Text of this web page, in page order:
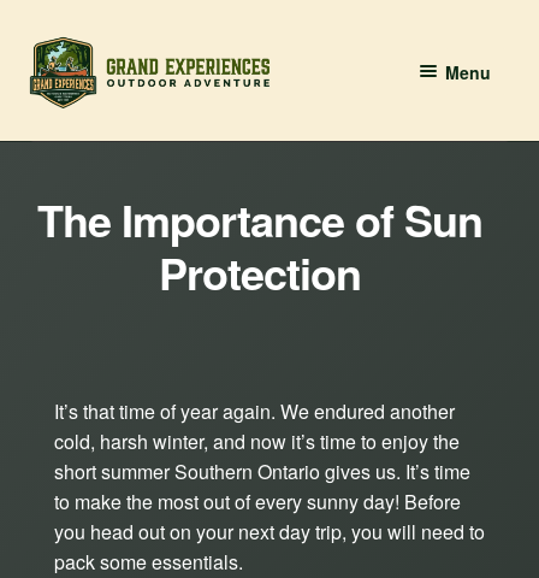
Skip
to
navigation
Skip
to
content
Menu
BOOK YOUR PADDLE
Grand River Paddling
The Importance of Sun
Protection
It’s that time of year again. We endured another
cold, harsh winter, and now it’s time to enjoy the
short summer Southern Ontario gives us. It’s time
to make the most out of every sunny day! Before
you head out on your next day trip, you will need to
pack some essentials.